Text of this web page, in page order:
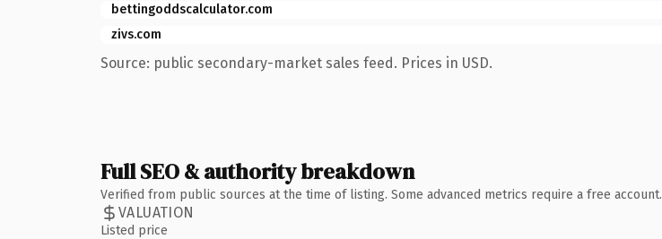
bettingoddscalculator.com
zivs.com
Source: public secondary-market sales feed. Prices in USD.
Full SEO & authority breakdown
Verified from public sources at the time of listing. Some advanced metrics require a free account.
VALUATION
Listed price